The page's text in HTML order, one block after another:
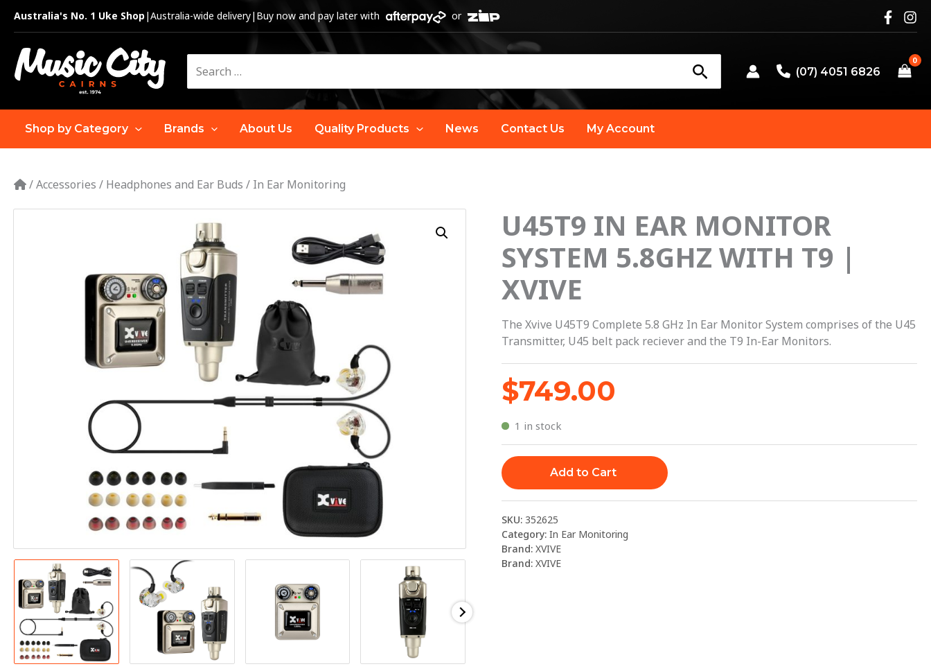
Skip
content
Australia's No. 1 Uke Shop|Australia-wide delivery| Buy now and pay later with or
for:
(07) 4051 6826
Shop by Category Brands About Us Quality Products News Contact Us My Account
/Accessories / Headphones and Ear Buds / In Ear Monitoring
U45T9 IN EAR MONITOR
SYSTEM 5.8GHZ WITH T9 |
XVIVE
The Xvive U45T9 Complete 5.8 GHz In Ear Monitor System comprises of the U45
Transmitter, U45 belt pack reciever and the T9 In-Ear Monitors.
$749.00
1 in stock
U45T9
IN
EAR
MONITOR
SYSTEM
5.8GHZ
WITH
|
XVIVE
quantity
Add to Cart
SKU:352625
Category:In Ear Monitoring
Brand:XVIVE
Brand:XVIVE